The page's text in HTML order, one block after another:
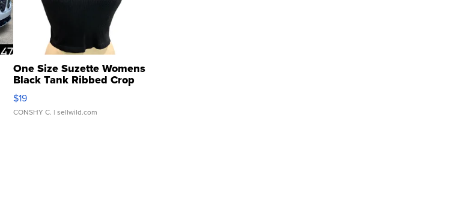
One Size Suzette Womens
Black Tank Ribbed Crop
Asymmetrical ...
$19
CONSHY C. | sellwild.com